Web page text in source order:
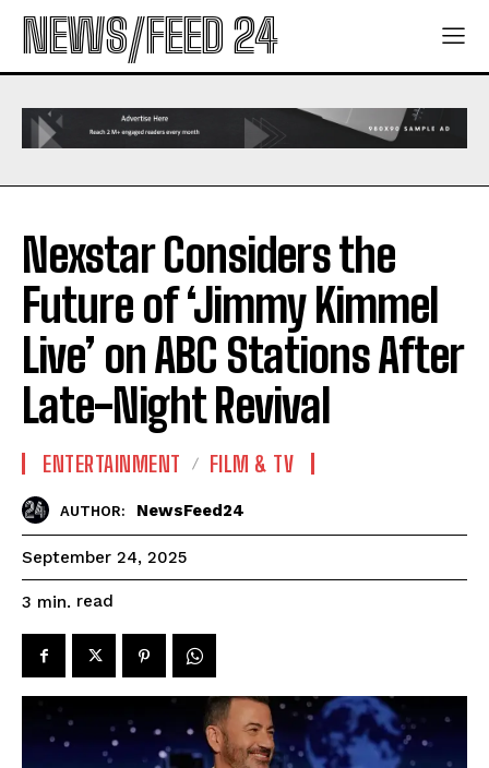
NEWS/FEED 24
Nexstar Considers the
Future of ‘Jimmy Kimmel
Live’ on ABC Stations After
Late-Night Revival
ENTERTAINMENT FILM & TV
AUTHOR: NewsFeed24
September 24, 2025
3 min. read